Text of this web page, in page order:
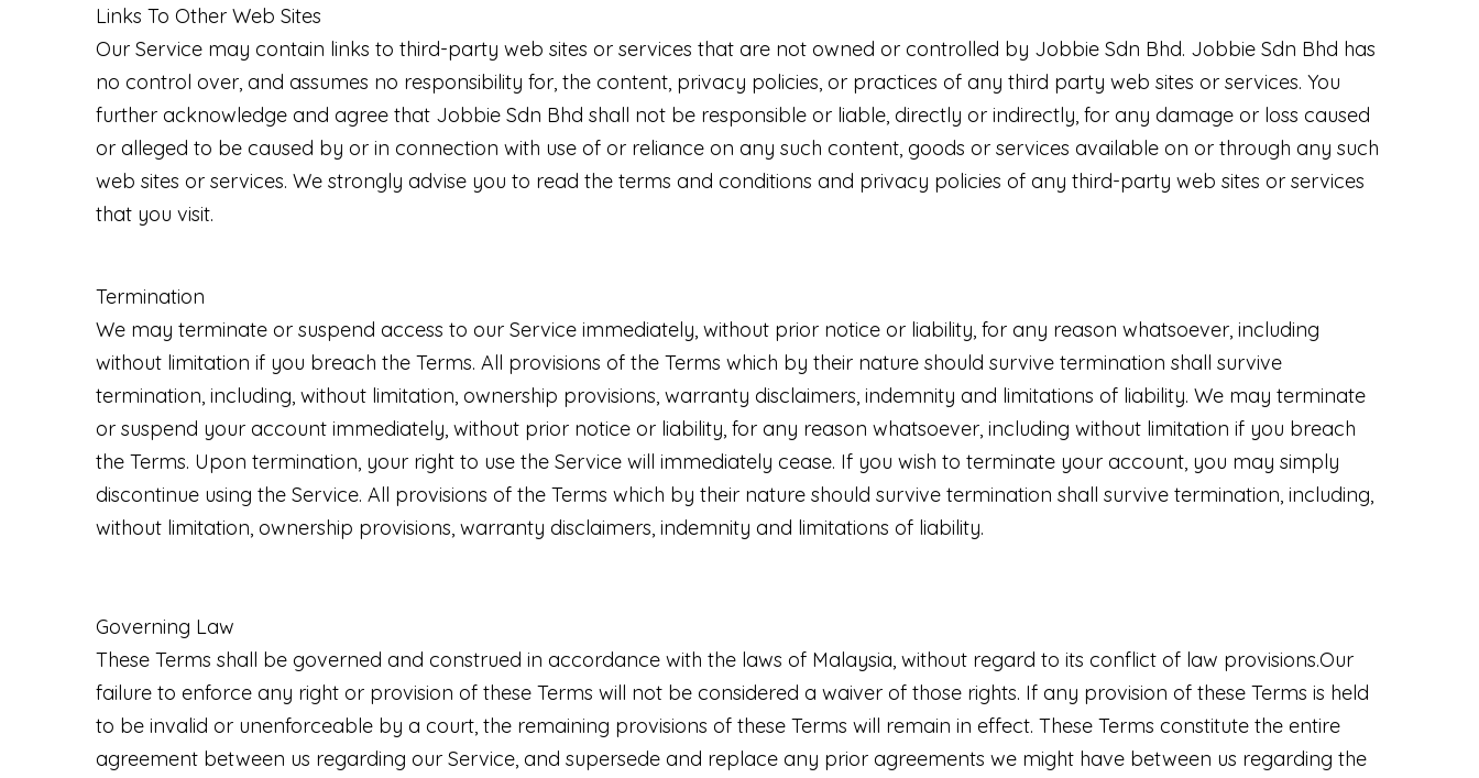
Links To Other Web Sites
Our Service may contain links to third-party web sites or services that are not owned or controlled by Jobbie Sdn Bhd. Jobbie Sdn Bhd has
no control over, and assumes no responsibility for, the content, privacy policies, or practices of any third party web sites or services. You
further acknowledge and agree that Jobbie Sdn Bhd shall not be responsible or liable, directly or indirectly, for any damage or loss caused
or alleged to be caused by or in connection with use of or reliance on any such content, goods or services available on or through any such
web sites or services. We strongly advise you to read the terms and conditions and privacy policies of any third-party web sites or services
that you visit.
Termination
We may terminate or suspend access to our Service immediately, without prior notice or liability, for any reason whatsoever, including
without limitation if you breach the Terms. All provisions of the Terms which by their nature should survive termination shall survive
termination, including, without limitation, ownership provisions, warranty disclaimers, indemnity and limitations of liability. We may terminate
or suspend your account immediately, without prior notice or liability, for any reason whatsoever, including without limitation if you breach
the Terms. Upon termination, your right to use the Service will immediately cease. If you wish to terminate your account, you may simply
discontinue using the Service. All provisions of the Terms which by their nature should survive termination shall survive termination, including,
without limitation, ownership provisions, warranty disclaimers, indemnity and limitations of liability.
Governing Law
These Terms shall be governed and construed in accordance with the laws of Malaysia, without regard to its conflict of law provisions.Our
failure to enforce any right or provision of these Terms will not be considered a waiver of those rights. If any provision of these Terms is held
to be invalid or unenforceable by a court, the remaining provisions of these Terms will remain in effect. These Terms constitute the entire
agreement between us regarding our Service, and supersede and replace any prior agreements we might have between us regarding the